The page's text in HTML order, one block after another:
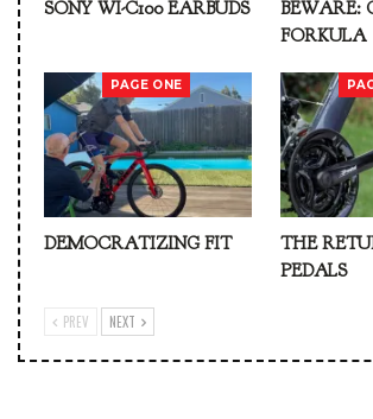
SONY WI-C100 EARBUDS
BEWARE:
FORKULA
PAGE ONE
DEMOCRATIZING FIT
THE
PEDALS
PREV NEXT